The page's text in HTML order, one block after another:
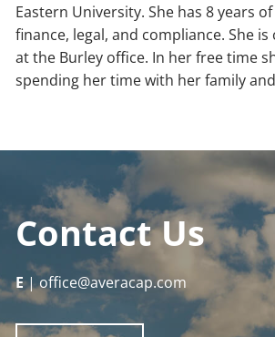
Eastern University. She has 8 years
finance, legal, and compliance. She
at the Burley office. In her free time
spending her time with her family
Contact Us
E| office@averacap.com